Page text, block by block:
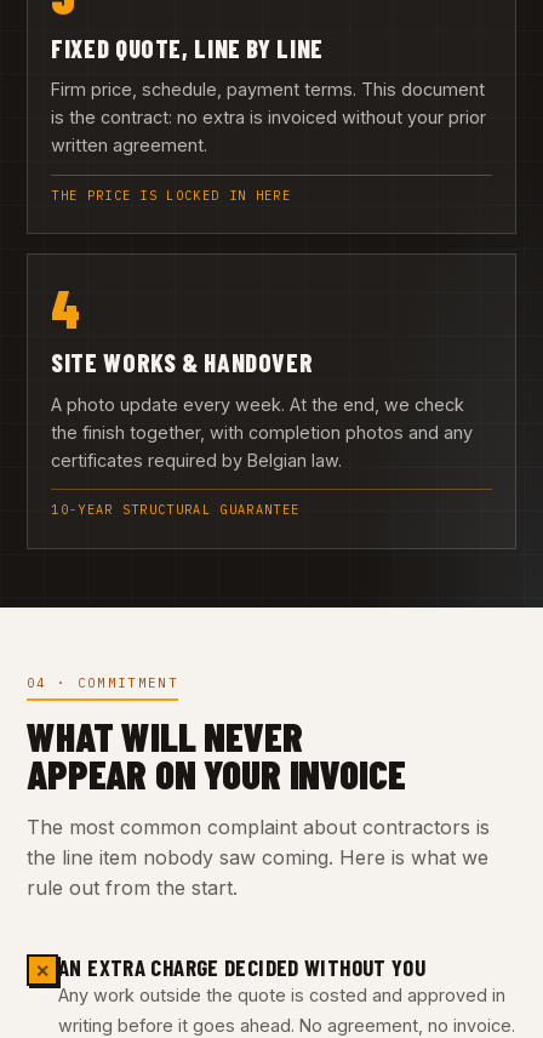
FIXED QUOTE, LINE BY LINE
Firm price, schedule, payment terms. This document
is the contract: no extra is invoiced without your prior
written agreement.
THE PRICE IS LOCKED IN HERE
4
SITE WORKS & HANDOVER
A photo update every week. At the end, we check
the finish together, with completion photos and any
certificates required by Belgian law.
10-YEAR STRUCTURAL GUARANTEE
04 · COMMITMENT
WHAT WILL NEVER
APPEAR ON YOUR INVOICE
The most common complaint about contractors is
the line item nobody saw coming. Here is what we
rule out from the start.
✕ AN EXTRA CHARGE DECIDED WITHOUT YOU
Any work outside the quote is costed and approved in
writing before it goes ahead. No agreement, no invoice.